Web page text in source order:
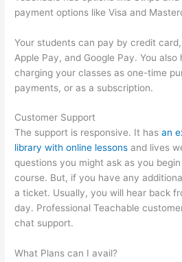
payment options like Visa and
Your students can pay by credit
Apple Pay, and Google Pay. You
charging your classes as one-time
payments, or as a subscription.
Customer Support
The support is responsive. It hasan
library with online lessons and lives
questions you might ask as you
course. But, if you have any
a ticket. Usually, you will hear back
day. Professional Teachable
chat support.
What Plans can I avail?